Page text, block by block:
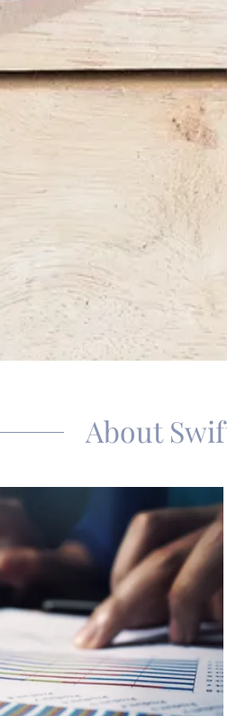
About